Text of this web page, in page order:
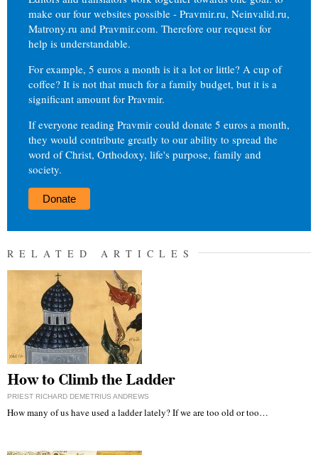
make our four websites possible - Pravmir.ru, Neinvalid.ru,
Matrony.ru and Pravmir.com. Therefore our request for
help is understandable.
For example, 5 euros a month is it a lot or little? A cup of
coffee? It is not that much for a family budget, but it is a
significant amount for Pravmir.
If everyone reading Pravmir could donate 5 euros a month,
they would contribute greatly to our ability to spread the
word of Christ, Orthodoxy, life's purpose, family and
society.
Donate
RELATED ARTICLES
How to Climb the Ladder
PRIEST RICHARD DEMETRIUS ANDREWS
How many of us have used a ladder lately? If we are too old or too…